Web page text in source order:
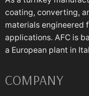
coating, converting,
materials engineered
applications. AFC is
a European plant in
COMPANY